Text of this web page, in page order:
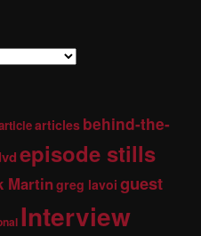
articles behind-the-
episode stills
Martingreg lavoi guest
Interview